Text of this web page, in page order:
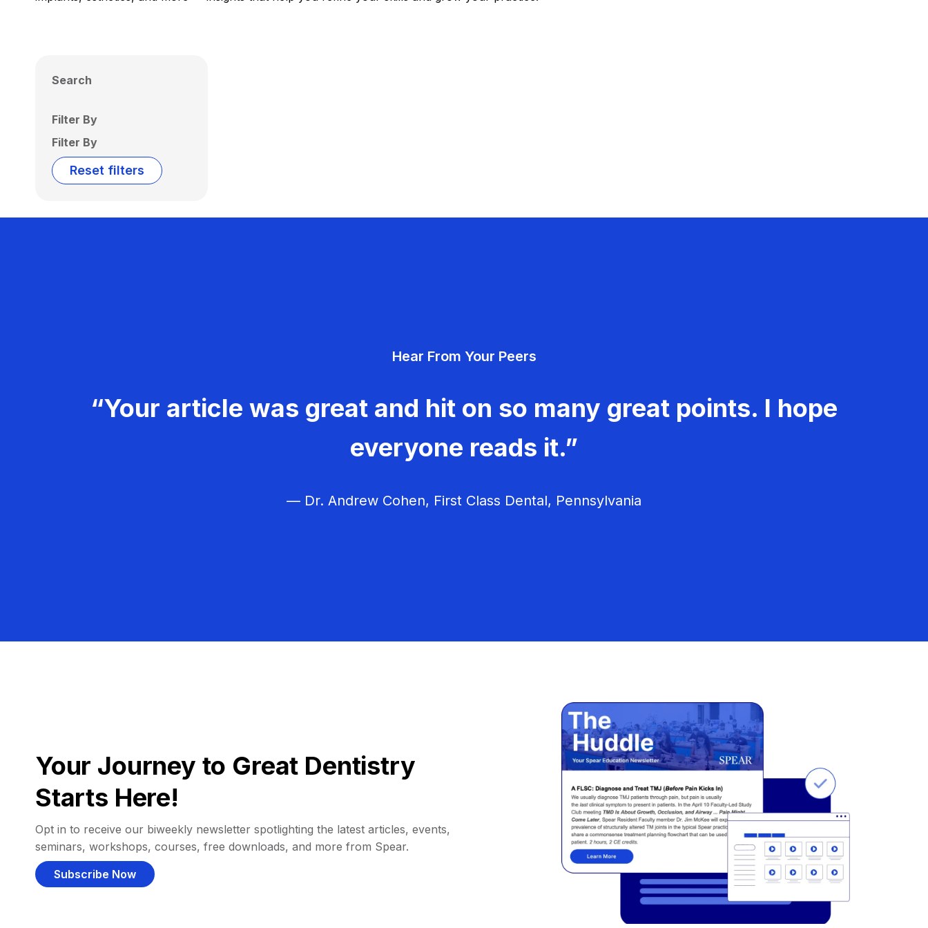
Search
Filter By
Filter By
Reset filters
Hear From Your Peers
“Your article was great and hit on so many great points. I hope
everyone reads it.”
— Dr. Andrew Cohen, First Class Dental, Pennsylvania
Your Journey to Great Dentistry
Starts Here!
Opt in to receive our biweekly newsletter spotlighting the latest articles, events,
seminars, workshops, courses, free downloads, and more from Spear.
Subscribe Now